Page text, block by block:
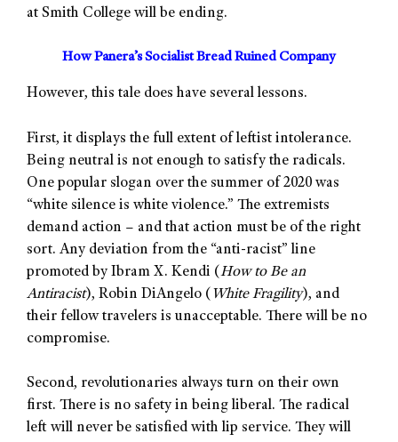
at Smith College will be ending.
How Panera’s Socialist Bread Ruined Company
However, this tale does have several lessons.
First, it displays the full extent of leftist intolerance.
Being neutral is not enough to satisfy the radicals.
One popular slogan over the summer of 2020 was
“white silence is white violence.” The extremists
demand action – and that action must be of the right
sort. Any deviation from the “anti-racist” line
promoted by Ibram X. Kendi (How to Be an
Antiracist), Robin DiAngelo ( White Fragility), and
their fellow travelers is unacceptable. There will be no
compromise.
Second, revolutionaries always turn on their own
first. There is no safety in being liberal. The radical
left will never be satisfied with lip service. They will